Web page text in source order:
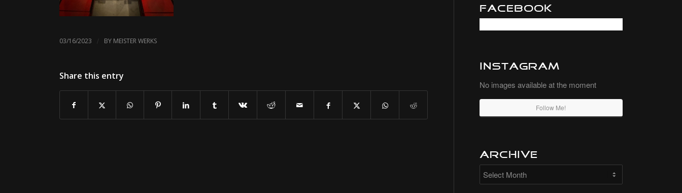
03/16/2023 / BY MEISTER WERKS
Share this entry
Facebook
Instagram
No images available at the moment
Follow Me!
Archive